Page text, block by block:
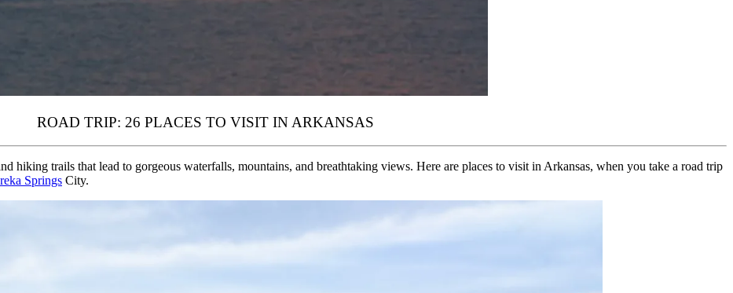
ROAD TRIP: 26 PLACES TO VISIT IN ARKANSAS
hiking trails that lead to gorgeous waterfalls, mountains, and breathtaking views. Here are places to visit in Arkansas, when you take a road trip
Springs City.